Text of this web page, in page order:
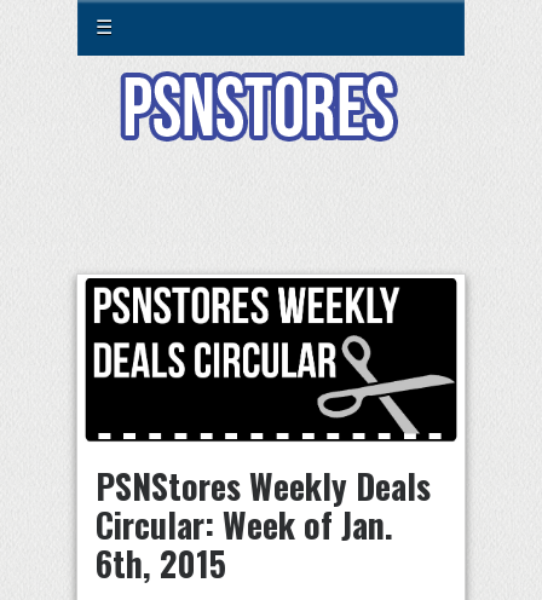
☰
PSNStores Weekly Deals
Circular: Week of Jan.
6th, 2015